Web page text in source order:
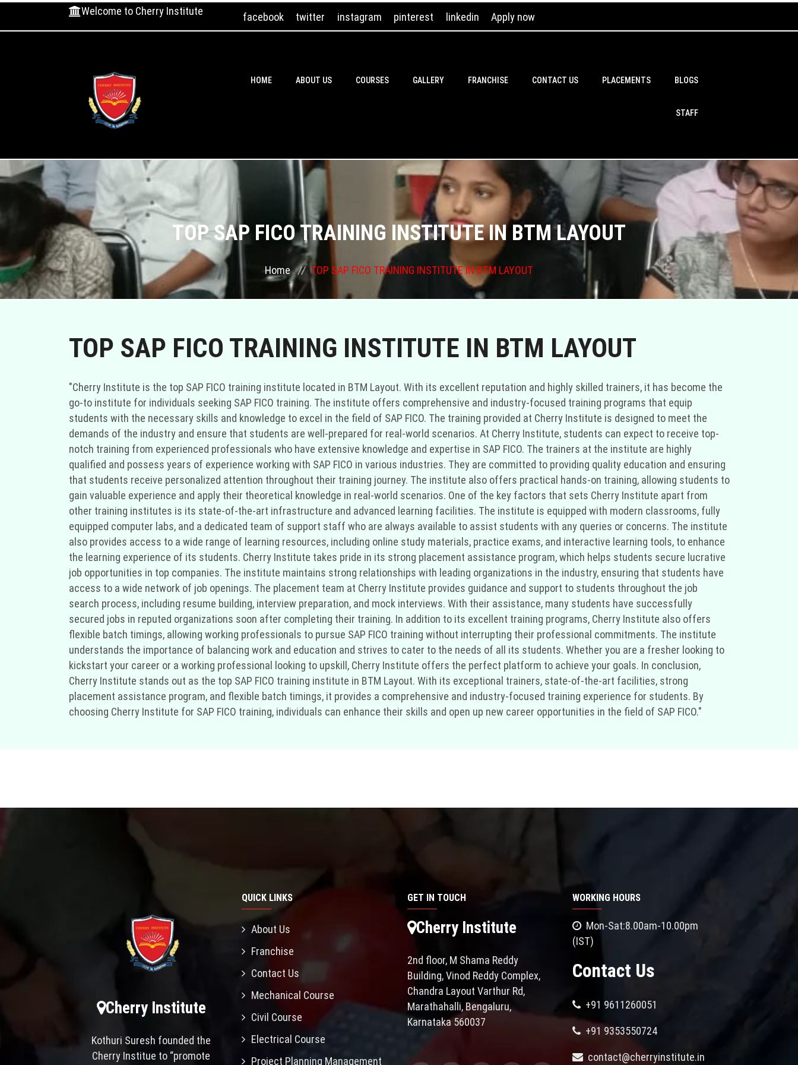
Welcome to Cherry Institute facebook twitter instagram pinterest linkedin Apply now
HOME ABOUT US COURSES GALLERY FRANCHISE CONTACT US PLACEMENTS BLOGS
STAFF
TOP SAP FICO TRAINING INSTITUTE IN BTM LAYOUT
Home TOP SAP FICO TRAINING INSTITUTE IN BTM LAYOUT
TOP SAP FICO TRAINING INSTITUTE IN BTM LAYOUT
"Cherry Institute is the top SAP FICO training institute located in BTM Layout. With its excellent reputation and highly skilled trainers, it has become the
go-to institute for individuals seeking SAP FICO training. The institute offers comprehensive and industry-focused training programs that equip
students with the necessary skills and knowledge to excel in the field of SAP FICO. The training provided at Cherry Institute is designed to meet the
demands of the industry and ensure that students are well-prepared for real-world scenarios. At Cherry Institute, students can expect to receive top-
notch training from experienced professionals who have extensive knowledge and expertise in SAP FICO. The trainers at the institute are highly
qualified and possess years of experience working with SAP FICO in various industries. They are committed to providing quality education and ensuring
that students receive personalized attention throughout their training journey. The institute also offers practical hands-on training, allowing students to
gain valuable experience and apply their theoretical knowledge in real-world scenarios. One of the key factors that sets Cherry Institute apart from
other training institutes is its state-of-the-art infrastructure and advanced learning facilities. The institute is equipped with modern classrooms, fully
equipped computer labs, and a dedicated team of support staff who are always available to assist students with any queries or concerns. The institute
also provides access to a wide range of learning resources, including online study materials, practice exams, and interactive learning tools, to enhance
the learning experience of its students. Cherry Institute takes pride in its strong placement assistance program, which helps students secure lucrative
job opportunities in top companies. The institute maintains strong relationships with leading organizations in the industry, ensuring that students have
access to a wide network of job openings. The placement team at Cherry Institute provides guidance and support to students throughout the job
search process, including resume building, interview preparation, and mock interviews. With their assistance, many students have successfully
secured jobs in reputed organizations soon after completing their training. In addition to its excellent training programs, Cherry Institute also offers
flexible batch timings, allowing working professionals to pursue SAP FICO training without interrupting their professional commitments. The institute
understands the importance of balancing work and education and strives to cater to the needs of all its students. Whether you are a fresher looking to
kickstart your career or a working professional looking to upskill, Cherry Institute offers the perfect platform to achieve your goals. In conclusion,
Cherry Institute stands out as the top SAP FICO training institute in BTM Layout. With its exceptional trainers, state-of-the-art facilities, strong
placement assistance program, and flexible batch timings, it provides a comprehensive and industry-focused training experience for students. By
choosing Cherry Institute for SAP FICO training, individuals can enhance their skills and open up new career opportunities in the field of SAP FICO."
Cherry Institute
Kothuri Suresh founded the
Cherry Institue to “promote
QUICK LINKS
About Us
Franchise
Contact Us
Mechanical Course
Civil Course
Electrical Course
Project Planning Management
GET IN TOUCH
Cherry Institute
2nd floor, M Shama Reddy
Building, Vinod Reddy Complex,
Chandra Layout Varthur Rd,
Marathahalli, Bengaluru,
Karnataka 560037
WORKING HOURS
Mon-Sat:8.00am-10.00pm
(IST)
Contact Us
+91 9611260051
+91 9353550724
contact@cherryinstitute.in